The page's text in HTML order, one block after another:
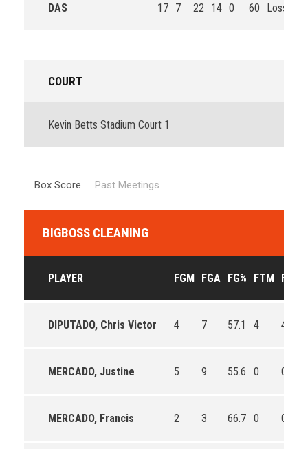
DAS 17 7 22 14 0 60 Loss
COURT
Kevin Betts Stadium Court 1
Box Score Past Meetings
BIGBOSS CLEANING
PLAYER FGM FGA FG% FTM FTA
DIPUTADO, Chris Victor 4 7 57.1 4 4
MERCADO, Justine 5 9 55.6 0 0
MERCADO, Francis 2 3 66.7 0 0